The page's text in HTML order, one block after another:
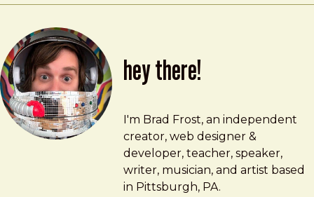
hey there!
Brad Frost
brad@bradfrost.com
I'm Brad Frost, an independent
creator, web designer &
developer, teacher, speaker,
writer, musician, and artist based
in Pittsburgh, PA.